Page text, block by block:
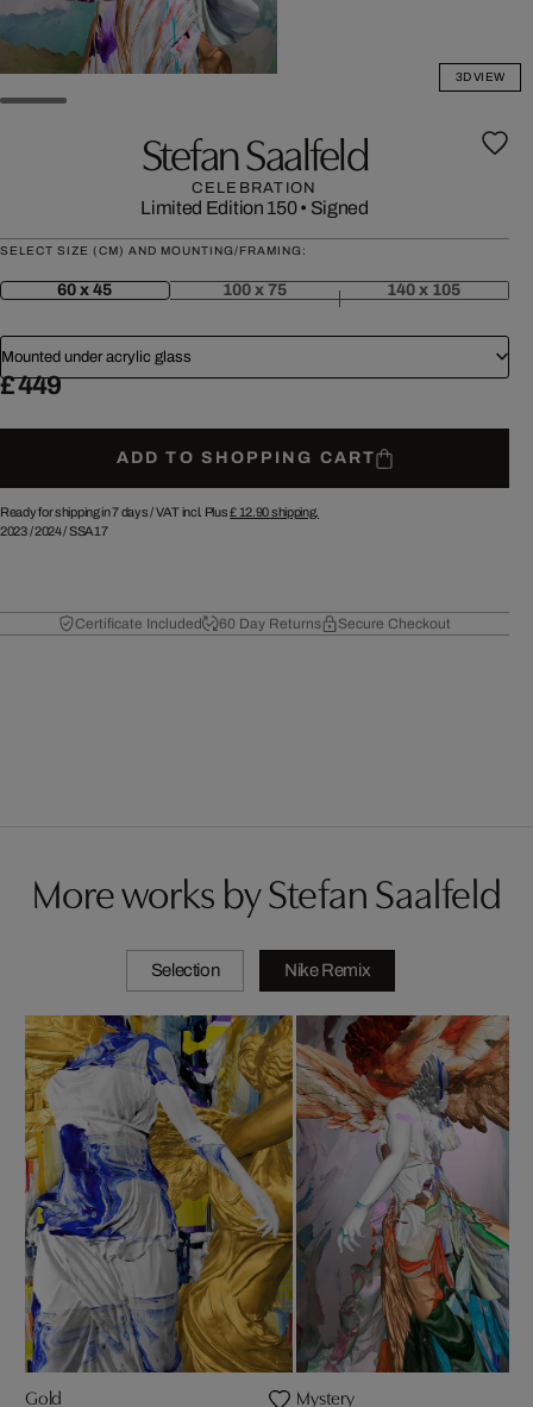
3D VIEW
Stefan Saalfeld
CELEBRATION
Limited Edition 150• Signed
SELECT SIZE (CM) AND MOUNTING/FRAMING:
60 x 45 100 x 75 140 x 105
Mounted under acrylic glass
£ 449
ADD TO SHOPPING CART
Ready for shipping in 7 days /VAT incl. Plus£ 12.90shipping.
2023/2024/SSA17
Certificate Included 60 Day Returns Secure Checkout
More works by Stefan Saalfeld
Selection Nike Remix
Gold Mystery